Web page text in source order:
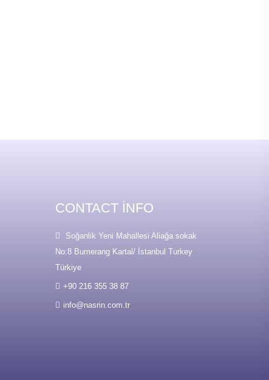
CONTACT INFO
Soğanlik Yeni Mahallesi Aliağa sokak
No:8 Bumerang Kartal/ İstanbul Turkey
Türkiye
+90 216 355 38 87
info@nasrin.com.tr